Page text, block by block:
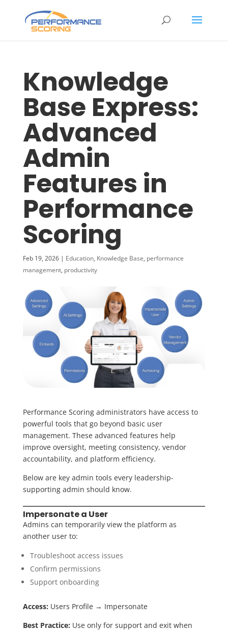
Knowledge
Base Express:
Advanced
Admin
Features in
Performance
Scoring
Feb 19, 2026| Education, Knowledge Base, performance
management, productivity
Performance Scoring administrators have access to
powerful tools that go beyond basic user
management. These advanced features help
improve oversight, meeting consistency, vendor
accountability, and platform efficiency.
Below are key admin tools every leadership-
supporting admin should know.
Impersonate a User
Admins can temporarily view the platform as
another user to:
Troubleshoot access issues
Confirm permissions
Support onboarding
Access: Users Profile → Impersonate
Best Practice: Use only for support and exit when